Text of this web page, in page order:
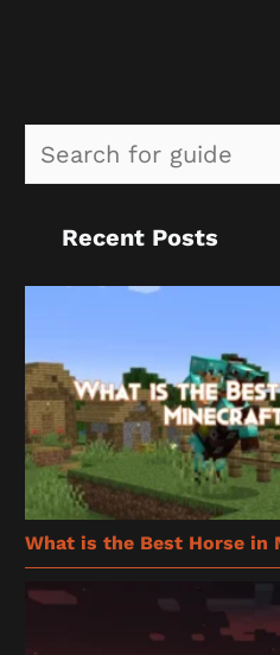
Recent Posts
What is the Best Horse in